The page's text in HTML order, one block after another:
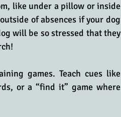
like under a pillow or inside
of absences if your dog
will be so stressed that they
games. Teach cues like
or a “find it” game where